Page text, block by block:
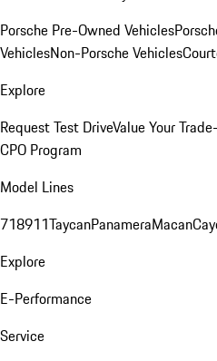
Porsche Pre-Owned Vehicles
VehiclesNon-Porsche Vehicles
Explore
Request Test DriveValue Your
CPO Program
Model Lines
718911TaycanPanameraMacan
Explore
E-Performance
Service